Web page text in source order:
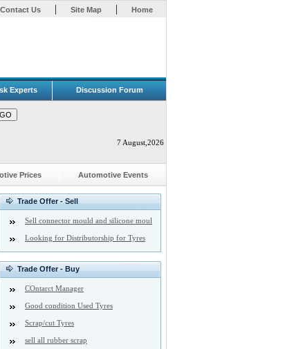
Contact Us | Site Map | Home
Experts Discussion Forum
7 August,2026
Prices Automotive Events
Trade Offer - Sell
Sell connector mould and silicone moul
Looking for Distributorship for Tyres
Trade Offer - Buy
COntarct Manager
Good condition Used Tyres
Scrap/cut Tyres
sell all rubber scrap